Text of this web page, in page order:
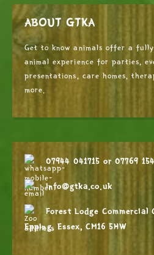
ABOUT GTKA
Get to know animals offer a
animal experience for parties,
presentations, care homes,
more.
07944 041715 or 07769
info@gtka.co.uk
Forest Lodge Commercial
Epping, Essex, CM16 5HW